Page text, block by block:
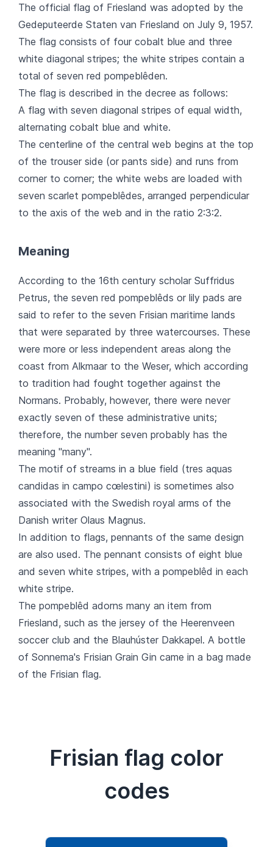
The official flag of Friesland was adopted by the
Gedeputeerde Staten van Friesland on July 9, 1957.
The flag consists of four cobalt blue and three
white diagonal stripes; the white stripes contain a
total of seven red pompeblêden.
The flag is described in the decree as follows:
A flag with seven diagonal stripes of equal width,
alternating cobalt blue and white.
The centerline of the central web begins at the top
of the trouser side (or pants side) and runs from
corner to corner; the white webs are loaded with
seven scarlet pompeblêdes, arranged perpendicular
to the axis of the web and in the ratio 2:3:2.
Meaning
According to the 16th century scholar Suffridus
Petrus, the seven red pompeblêds or lily pads are
said to refer to the seven Frisian maritime lands
that were separated by three watercourses. These
were more or less independent areas along the
coast from Alkmaar to the Weser, which according
to tradition had fought together against the
Normans. Probably, however, there were never
exactly seven of these administrative units;
therefore, the number seven probably has the
meaning "many".
The motif of streams in a blue field (tres aquas
candidas in campo cœlestini) is sometimes also
associated with the Swedish royal arms of the
Danish writer Olaus Magnus.
In addition to flags, pennants of the same design
are also used. The pennant consists of eight blue
and seven white stripes, with a pompeblêd in each
white stripe.
The pompeblêd adorns many an item from
Friesland, such as the jersey of the Heerenveen
soccer club and the Blauhúster Dakkapel. A bottle
of Sonnema's Frisian Grain Gin came in a bag made
of the Frisian flag.
Frisian flag color
codes